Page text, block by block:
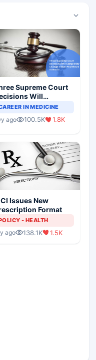
Supreme Court
Will
Change
IN MEDICINE
ago 100.5K 1.8K
Issues New
Format
- HEALTH
ago 138.1K 1.5K